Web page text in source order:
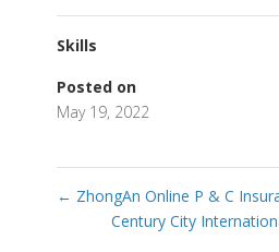
Skills
Posted on
May 19, 2022
← ZhongAn Online P & C
Century City